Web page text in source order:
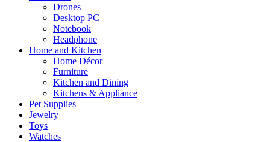
Drones
Desktop PC
Notebook
Headphone
Home and Kitchen
Home Décor
Furniture
Kitchen and Dining
Kitchens & Appliance
Pet Supplies
Jewelry
Toys
Watches